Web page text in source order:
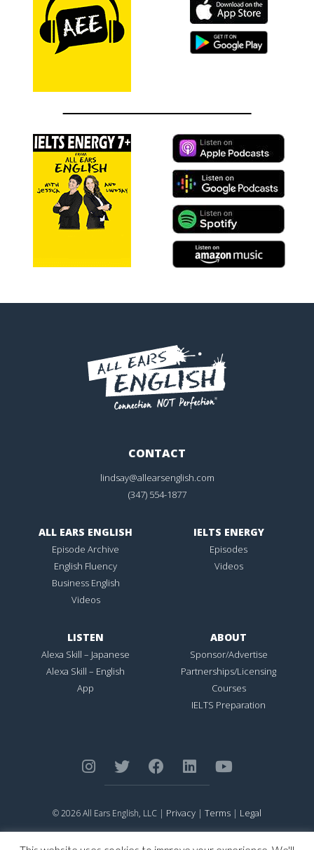
CONTACT
lindsay@allearsenglish.com
(347) 554-1877
ALL EARS ENGLISH
Episode Archive
English Fluency
Business English
Videos
IELTS ENERGY
Episodes
Videos
LISTEN
Alexa Skill – Japanese
Alexa Skill – English
App
ABOUT
Sponsor/Advertise
Partnerships/Licensing
Courses
IELTS Preparation
© 2026 All Ears English, LLC | Privacy | Terms | Legal